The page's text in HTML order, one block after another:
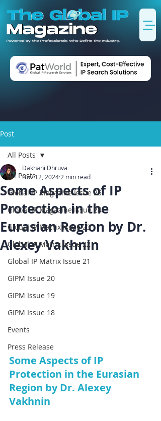
Post
All Posts
Global IP Magazine Issue 25
Global IP Magazine Issue 24
Global IP Matrix Issue 23
Global IP Matrix Issue 22
Global IP Matrix Issue 21
GIPM Issue 20
GIPM Issue 19
GIPM Issue 18
Events
Press Release
All Posts
Some Aspects of IP
Protection in the
Eurasian Region by Dr.
Alexey Vakhnin
Dakhani Dhruva
Nov 12, 2024 2 min read
Some Aspects of IP
Protection in the Eurasian
Region by Dr. Alexey
Vakhnin